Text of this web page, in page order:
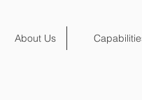
About Us